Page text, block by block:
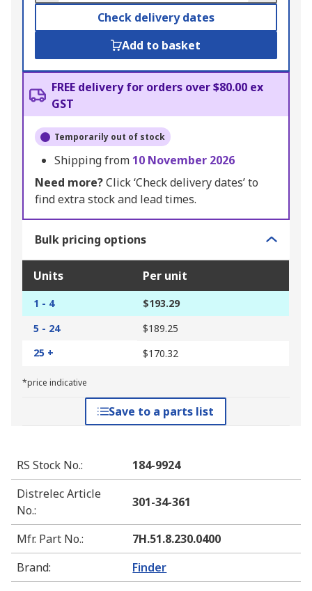
Check delivery dates
Add to basket
FREE delivery for orders over $80.00 ex
GST
Temporarily out of stock
Shipping from 10 November 2026
Need more?Click ‘Check delivery dates’ to
find extra stock and lead times.
Bulk pricing options
Units Per unit
1 - 4
$193.29
5 - 24
$189.25
25 +
$170.32
*price indicative
Save to a parts list
RS Stock No.:
184-9924
Distrelec Article
No.:
301-34-361
Mfr. Part No.:
7H.51.8.230.0400
Brand: Finder